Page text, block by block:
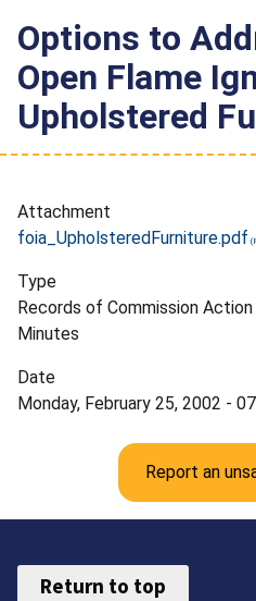
Options to
Open Flame
Upholstered
Attachment
foia_UpholsteredFurniture.pdf
Type
Records of Commission
Minutes
Date
Monday, February 25, 2002 -
Report an
Return to top